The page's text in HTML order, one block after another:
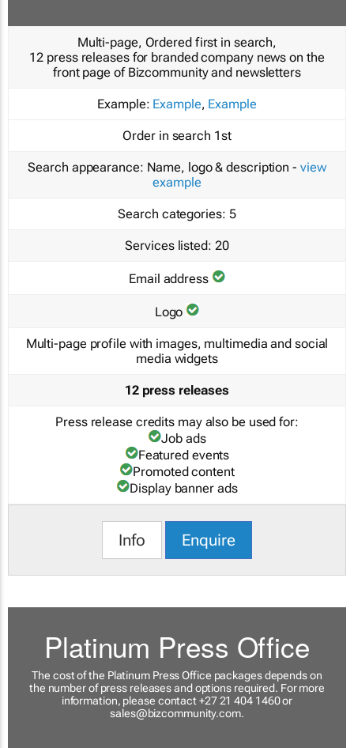
Multi-page, Ordered first in search,
12 press releases for branded company news on the
front page of Bizcommunity and newsletters
Example: Example, Example
Order in search 1st
Search appearance: Name, logo & description - view
example
Search categories: 5
Services listed: 20
Email address
Logo
Multi-page profile with images, multimedia and social
media widgets
12 press releases
Press release credits may also be used for:
Job ads
Featured events
Promoted content
Display banner ads
Info Enquire
Platinum Press Office
The cost of the Platinum Press Office packages depends on
the number of press releases and options required. For more
information, please contact +27 21 404 1460 or
sales@bizcommunity.com.